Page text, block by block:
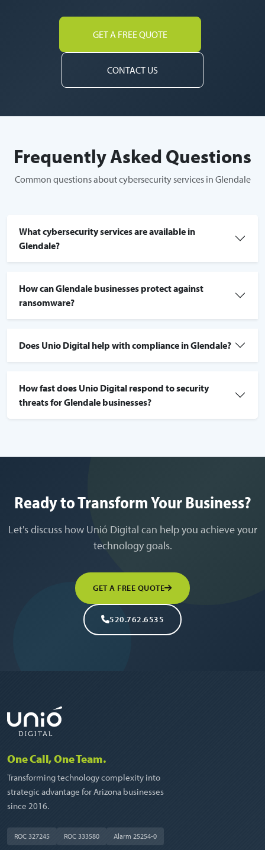
GET A FREE QUOTE
CONTACT US
Frequently Asked Questions
Common questions about cybersecurity services in Glendale
What cybersecurity services are available in
Glendale?
How can Glendale businesses protect against
ransomware?
Does Unio Digital help with compliance in Glendale?
How fast does Unio Digital respond to security
threats for Glendale businesses?
Ready to Transform Your Business?
Let's discuss how Unió Digital can help you achieve your
technology goals.
GET A FREE QUOTE
520.762.6535
One Call, One Team.
Transforming technology complexity into
strategic advantage for Arizona businesses
since 2016.
ROC 327245 ROC 333580 Alarm 25254-0